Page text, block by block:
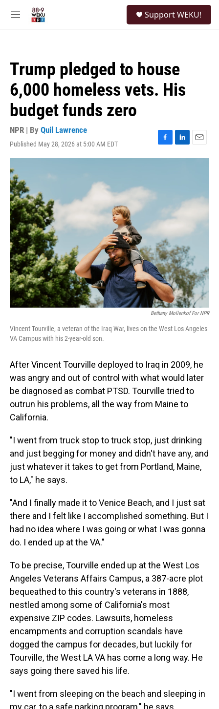
M
Support WEKU!
Trump pledged to house
6,000 homeless vets. His
budget funds zero
NPR | By Quil Lawrence
Published May 28, 2026 at 5:00 AM EDT
F
a
L
i
n
E
m
Bethany Mollenkof For NPR
Vincent Tourville, a veteran of the Iraq War, lives on the West Los Angeles
VA Campus with his 2-year-old son.
After Vincent Tourville deployed to Iraq in 2009, he
was angry and out of control with what would later
be diagnosed as combat PTSD. Tourville tried to
outrun his problems, all the way from Maine to
California.
"I went from truck stop to truck stop, just drinking
and just begging for money and didn't have any, and
just whatever it takes to get from Portland, Maine,
to LA," he says.
"And I finally made it to Venice Beach, and I just sat
there and I felt like I accomplished something. But I
had no idea where I was going or what I was gonna
do. I ended up at the VA."
To be precise, Tourville ended up at the West Los
Angeles Veterans Affairs Campus, a 387-acre plot
bequeathed to this country's veterans in 1888,
nestled among some of California's most
expensive ZIP codes. Lawsuits, homeless
encampments and corruption scandals have
dogged the campus for decades, but luckily for
Tourville, the West LA VA has come a long way. He
says going there saved his life.
"I went from sleeping on the beach and sleeping in
my car, to a safe parking program," he says.